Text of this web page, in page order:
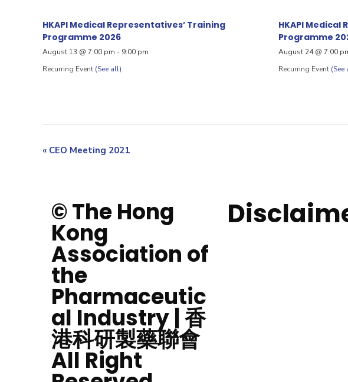
HKAPI Medical Representatives’ Training
Programme 2026
August 13 @ 7:00 pm - 9:00 pm
Recurring Event (See all)
HKAPI
Programme
August 24 @ 7:00
Recurring Event (See
« CEO Meeting 2021
© The Hong
Kong
Association of
the
Pharmaceutic
al Industry | 香
港科研製藥聯會
All Right